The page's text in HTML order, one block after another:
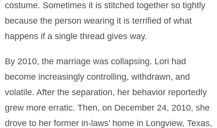
costume. Sometimes it is stitched together so tightly
because the person wearing it is terrified of what
happens if a single thread gives way.
By 2010, the marriage was collapsing. Lori had
become increasingly controlling, withdrawn, and
volatile. After the separation, her behavior reportedly
grew more erratic. Then, on December 24, 2010, she
drove to her former in-laws’ home in Longview, Texas,